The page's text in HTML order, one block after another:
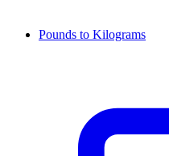
Pounds to Kilograms